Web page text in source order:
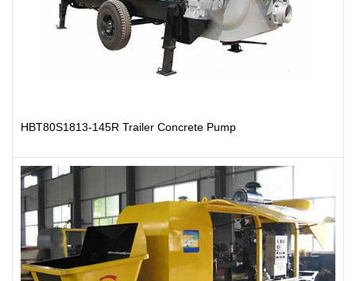
HBT80S1813-145R Trailer Concrete Pump